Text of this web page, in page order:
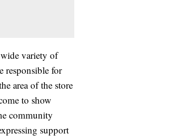
variety of
responsible for
area of the store
to show
community
support